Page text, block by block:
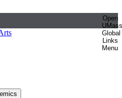
Open
UMass
Global
Links
Menu